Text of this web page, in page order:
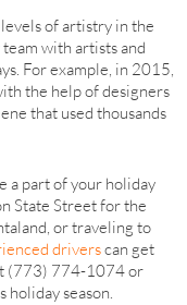
of artistry in the
with artists and
For example, in 2015,
the help of designers
that used thousands
a part of your holiday
State Street for the
or traveling to
driverscan get
(773) 774-1074 or
holiday season.